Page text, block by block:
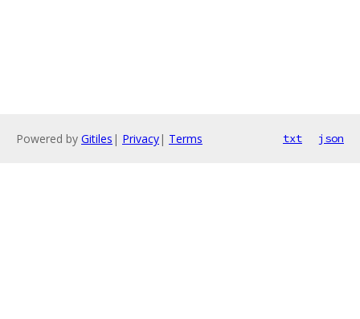
Powered by Gitiles | Privacy| Terms txt json